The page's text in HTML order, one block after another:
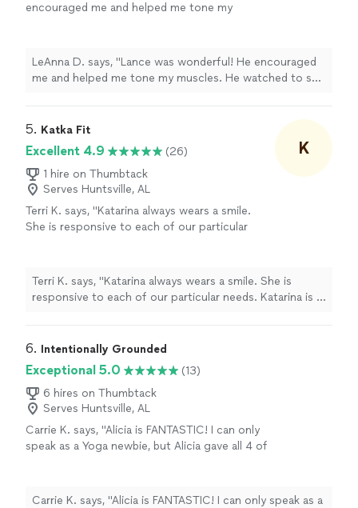
encouraged me and helped me tone my
days. He trains all kinds of people of all ages—
he’s the real deal! I was very fortunate to train
with him. Thanks for everything!"
LeAnna D. says, "Lance was wonderful! He encouraged
me and helped me tone my muscles. He watched to see
he’s the real deal! I was very fortunate to train with him.
5. Katka Fit
Excellent 4.9
(26)
1 hire on Thumbtack
Serves Huntsville, AL
Terri K. says, "Katarina always wears a smile.
She is responsive to each of our particular
K
Terri K. says, "Katarina always wears a smile. She is
responsive to each of our particular needs. Katarina is a
6. Intentionally Grounded
Exceptional 5.0
(13)
6 hires on Thumbtack
Serves Huntsville, AL
Carrie K. says, "Alicia is FANTASTIC! I can only
speak as a Yoga newbie, but Alicia gave all 4 of
Carrie K. says, "Alicia is FANTASTIC! I can only speak as a